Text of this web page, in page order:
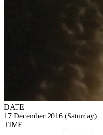
DATE
17 December 2016 (Saturday)
TIME